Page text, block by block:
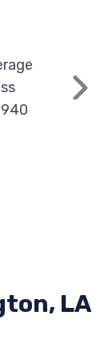
Next
LA